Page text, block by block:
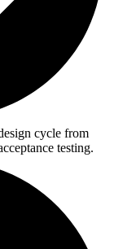
cycle from
testing.